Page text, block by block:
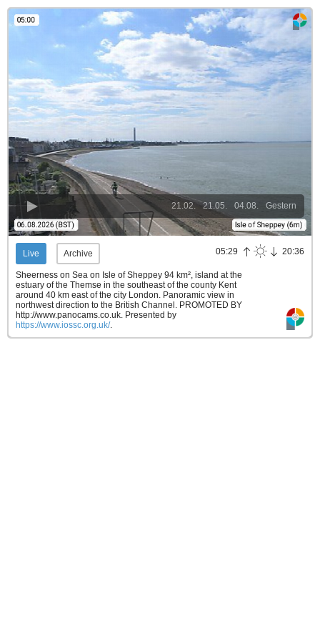
Gestern
04.08.
21.05.
21.02.
Live Archive 05:29 20:36
Sheerness on Sea on Isle of Sheppey 94 km², island at the
estuary of the Themse in the southeast of the county Kent
around 40 km east of the city London. Panoramic view in
northwest direction to the British Channel. PROMOTED BY
http://www.panocams.co.uk. Presented by
https://www.iossc.org.uk/.